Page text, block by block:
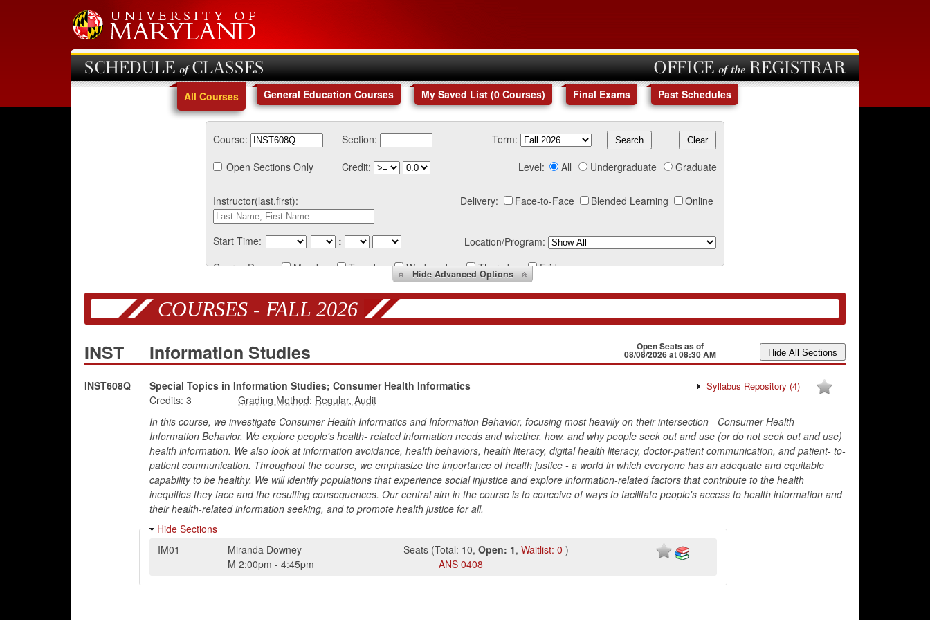
SCHEDULE of CLASSES OFFICE of the REGISTRAR
All Courses General Education Courses My Saved List (0 Courses) Final Exams Past Schedules
Course: Section:
Term:
Open Sections Only
Credit: Level: All Undergraduate Graduate
Instructor(last,first): Delivery: Face-to-Face Blended Learning Online
Start Time: :
Location/Program:
Course Days:
Monday Tuesday Wednesday Thursday Friday
HideAdvanced Options
COURSES - FALL 2026
INST Information Studies Open Seats as of
08/08/2026 at 08:30 AM
INST608Q Special Topics in Information Studies; Consumer Health Informatics Syllabus Repository (4)
Credits: 3
:
In this course, we investigate Consumer Health Informatics and Information Behavior, focusing most heavily on their intersection - Consumer Health
Information Behavior. We explore people's health- related information needs and whether, how, and why people seek out and use (or do not seek out and use)
health information. We also look at information avoidance, health behaviors, health literacy, digital health literacy, doctor-patient communication, and patient- to-
patient communication. Throughout the course, we emphasize the importance of health justice - a world in which everyone has an adequate and equitable
capability to be healthy. We will identify populations that experience social injustice and explore information-related factors that contribute to the health
inequities they face and the resulting consequences. Our central aim in the course is to conceive of ways to facilitate people's access to health information and
their health-related information seeking, and to promote health justice for all.
Hide Sections
IM01
Miranda Downey Seats (Total: 10,Open: 1,Waitlist: 0 )
M 2:00pm -4:45pm ANS 0408